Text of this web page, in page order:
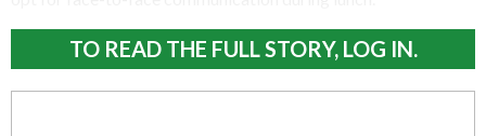
TO READ THE FULL STORY, LOG IN.